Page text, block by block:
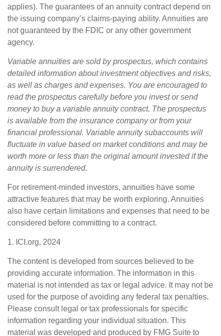
applies). The guarantees of an annuity contract depend on
the issuing company’s claims-paying ability. Annuities are
not guaranteed by the FDIC or any other government
agency.
Variable annuities are sold by prospectus, which contains
detailed information about investment objectives and risks,
as well as charges and expenses. You are encouraged to
read the prospectus carefully before you invest or send
money to buy a variable annuity contract. The prospectus
is available from the insurance company or from your
financial professional. Variable annuity subaccounts will
fluctuate in value based on market conditions and may be
worth more or less than the original amount invested if the
annuity is surrendered.
For retirement-minded investors, annuities have some
attractive features that may be worth exploring. Annuities
also have certain limitations and expenses that need to be
considered before committing to a contract.
1. ICI.org, 2024
The content is developed from sources believed to be
providing accurate information. The information in this
material is not intended as tax or legal advice. It may not be
used for the purpose of avoiding any federal tax penalties.
Please consult legal or tax professionals for specific
information regarding your individual situation. This
material was developed and produced by FMG Suite to